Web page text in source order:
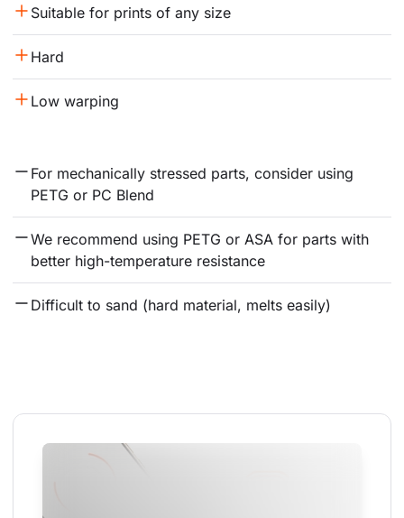
Suitable for prints of any size
Hard
Low warping
For mechanically stressed parts, consider using
PETG or PC Blend
We recommend using PETG or ASA for parts with
better high-temperature resistance
Difficult to sand (hard material, melts easily)